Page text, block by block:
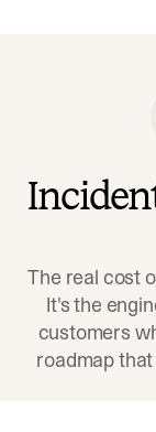
The real cost
It's the
customers
roadmap